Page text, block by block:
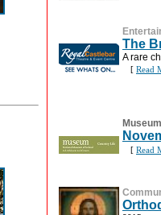
The
A rare
[ Read
[ Read